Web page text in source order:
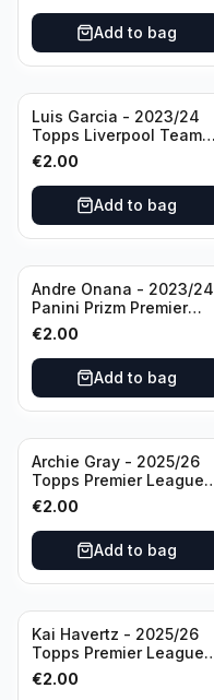
Add to bag
Luis Garcia - 2023/24
Topps Liverpool Team
Set YNWA #42
€2.00
Add to bag
Andre Onana - 2023/24
Panini Prizm Premier
League Soccer
Flashback Prizm #22
Manchester United
€2.00
Add to bag
Archie Gray - 2025/26
Topps Premier League
Breakthrough Baller
#270 Tottenham
Hotspur
€2.00
Add to bag
Kai Havertz - 2025/26
Topps Premier League
Pro Precision #401
Arsenal FC
€2.00